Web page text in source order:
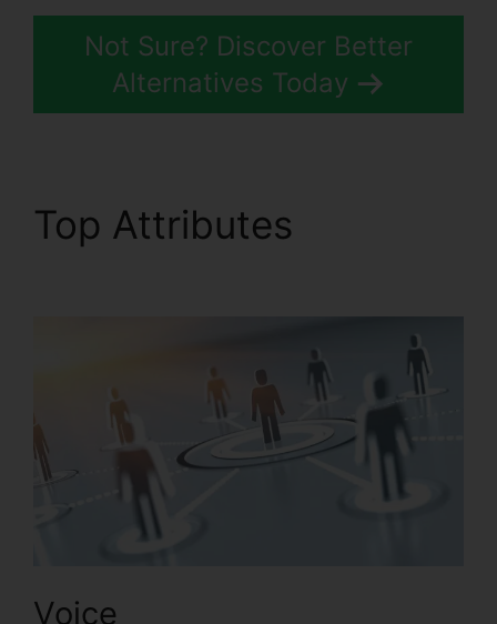
Not Sure? Discover Better
Alternatives Today
Top Attributes
Voice